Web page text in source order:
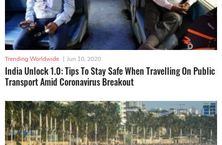
Trending Worldwide | Jun 10, 2020
India Unlock 1.0: Tips To Stay Safe When Travelling On Public
Transport Amid Coronavirus Breakout